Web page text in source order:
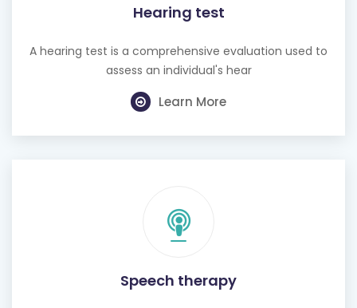
Hearing test
A hearing test is a comprehensive evaluation used to
assess an individual's hear
Learn More
Speech therapy